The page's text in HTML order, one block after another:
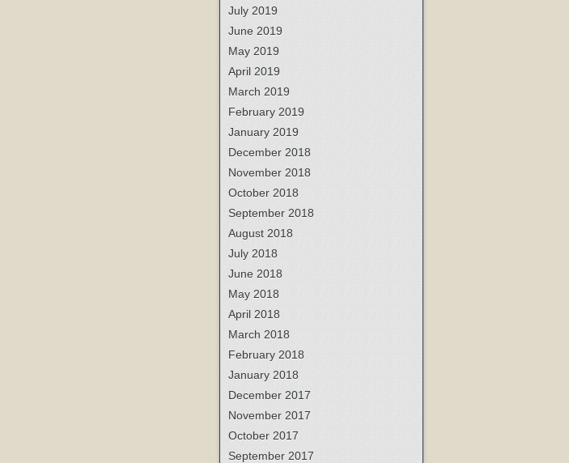
July 2019
June 2019
May 2019
April 2019
March 2019
February 2019
January 2019
December 2018
November 2018
October 2018
September 2018
August 2018
July 2018
June 2018
May 2018
April 2018
March 2018
February 2018
January 2018
December 2017
November 2017
October 2017
September 2017